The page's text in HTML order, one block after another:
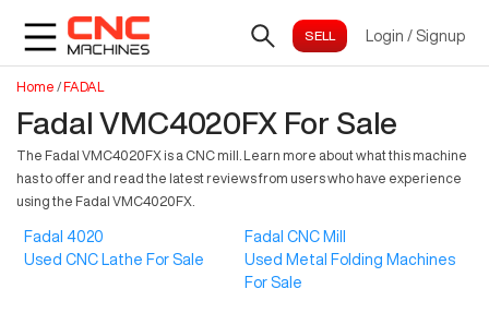
Login / Signup
Home /FADAL
Fadal VMC4020FX For Sale
The Fadal VMC4020FX is a CNC mill. Learn more about what this machine
has to offer and read the latest reviews from users who have experience
using the Fadal VMC4020FX.
Fadal 4020
Fadal CNC Mill
Used CNC Lathe For Sale
Used Metal Folding Machines
For Sale